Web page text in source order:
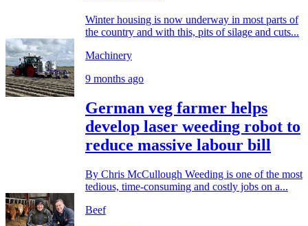
Winter housing is now underway in most parts of
the country and with this, pits of silage and cuts...
Machinery
9 months ago
German veg farmer helps
develop laser weeding robot to
reduce massive labour bill
By Chris McCullough Weeding is one of the most
tedious, time-consuming and costly jobs on a...
Beef